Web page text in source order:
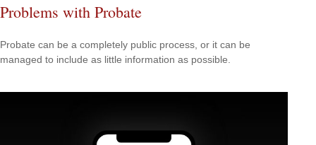
Problems with Probate
Probate can be a completely public process, or it can be
managed to include as little information as possible.